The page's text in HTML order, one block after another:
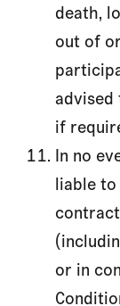
death,
out of
advised
if
In no
liable
or in